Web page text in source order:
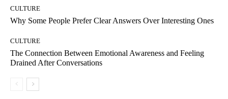
CULTURE
Why Some People Prefer Clear Answers Over Interesting Ones
CULTURE
The Connection Between Emotional Awareness and Feeling
Drained After Conversations